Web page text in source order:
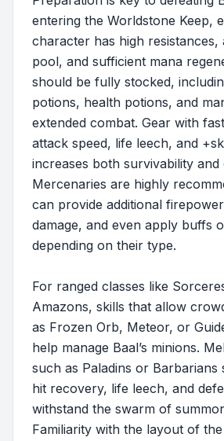
entering the Worldstone Keep,
character has high resistances,
pool, and sufficient mana
should be fully stocked,
potions, health potions, and
extended combat. Gear with
attack speed, life leech, and
increases both survivability and
Mercenaries are highly
can provide additional
damage, and even apply buffs
depending on their type.
For ranged classes like
Amazons, skills that allow
as Frozen Orb, Meteor, or
help manage Baal’s minions.
such as Paladins or Barbarians
hit recovery, life leech, and
withstand the swarm of
Familiarity with the layout of